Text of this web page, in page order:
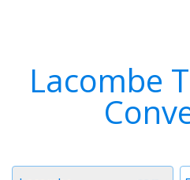
Lacombe
Timezone